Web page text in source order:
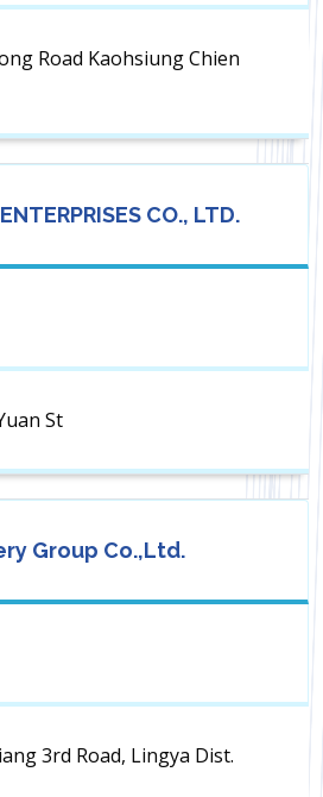
Road Kaohsiung Chien
CO., LTD.
St
Group Co.,Ltd.
3rd Road, Lingya Dist.